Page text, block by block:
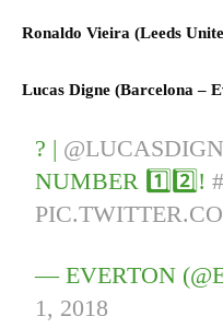
Ronaldo Vieira (Leeds
Lucas Digne (Barcelona–
? |
NUMBER 1️⃣2️⃣!
— EVERTON
1, 2018